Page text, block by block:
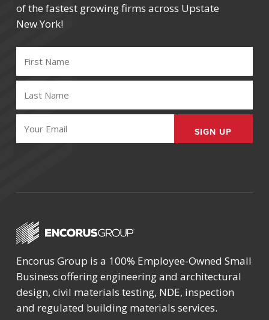
of the fastest growing firms across Upstate
New York!
FIRST
NAME
(REQUIRED)
LAST
NAME
(REQUIRED)
EMAIL
(REQUIRED)
Encorus Group is a 100% Employee-Owned Small
Business offering engineering and architectural
design, civil materials testing, NDE, inspection
and regulated building materials services.